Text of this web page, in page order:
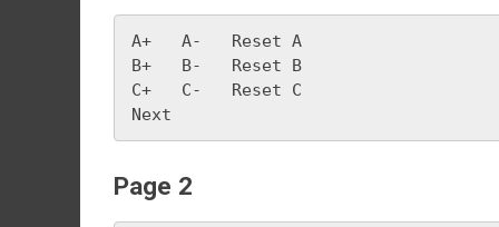
A+   A-   Reset A
B+   B-   Reset B
C+   C-   Reset C
Next
Page 2